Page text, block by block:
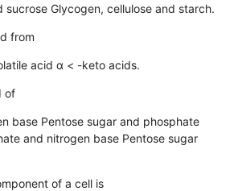
sucrose Glycogen, cellulose and starch.
from
acid α < -keto acids.
of
base Pentose sugar and phosphate
and nitrogen base Pentose sugar
of a cell is